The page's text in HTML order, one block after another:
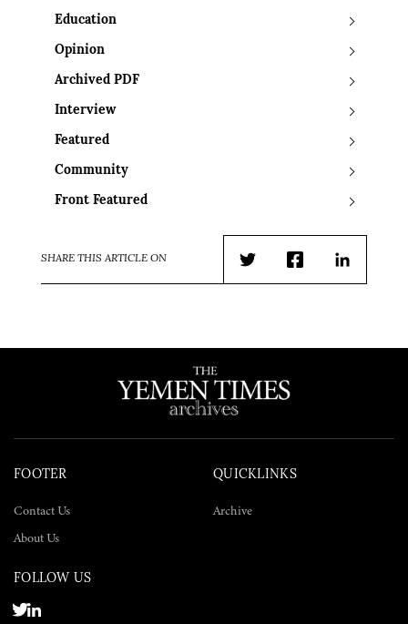
Education
Opinion
Archived PDF
Interview
Featured
Community
Front Featured
SHARE THIS ARTICLE ON
TwitterFacebookLinkedIn
FOOTER
Contact Us
About Us
QUICKLINKS
Archive
FOLLOW US